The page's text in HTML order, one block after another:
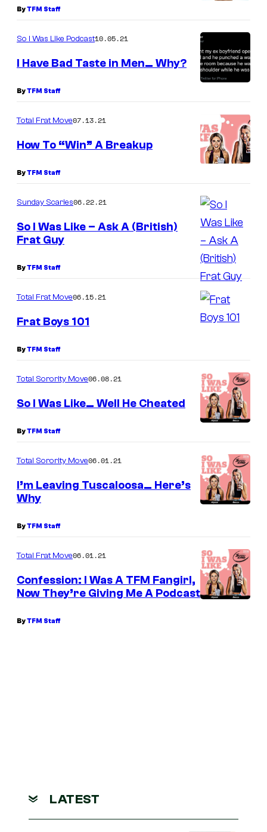
ByTFM Staff
So I Was Like Podcast10.05.21
I Have Bad Taste in Men… Why?
ByTFM Staff
Total Frat Move07.13.21
How To “Win” A Breakup
ByTFM Staff
Sunday Scaries06.22.21
So I Was Like – Ask A (British)
Frat Guy
ByTFM Staff
Total Frat Move06.15.21
Frat Boys 101
ByTFM Staff
Total Sorority Move06.08.21
So I Was Like… Well He Cheated
ByTFM Staff
Total Sorority Move06.01.21
I’m Leaving Tuscaloosa… Here’s
Why
ByTFM Staff
Total Frat Move06.01.21
Confession: I Was A TFM Fangirl,
Now They’re Giving Me A Podcast
ByTFM Staff
LATEST